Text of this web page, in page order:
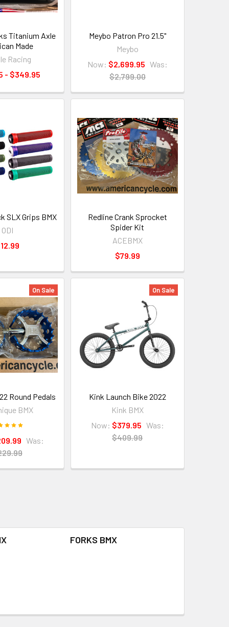
Titanium Axle
Made
Racing
- $349.95
Meybo Patron Pro 21.5"
Meybo
Now: $2,699.95 Was:
$2,799.00
SLX Grips BMX
ODI
Redline Crank Sprocket
Spider Kit
ACEBMX
$79.99
On Sale
Round Pedals
BMX
Was:
On Sale
Kink Launch Bike 2022
Kink BMX
Now: $379.95 Was:
$409.99
FORKS BMX